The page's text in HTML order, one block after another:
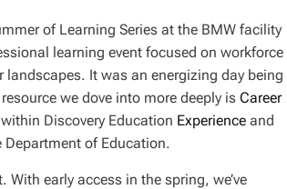
of Learning Series at the BMW facility
learning event focused on workforce
It was an energizing day being
we dove into more deeply is Career
Discovery Education Experience and
of Education.
early access in the spring, we’ve